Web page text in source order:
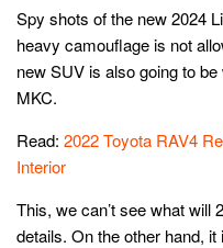
Spy shots of the new 2024
heavy camouflage is not
new SUV is also going to
MKC.
Read: 2022 Toyota RAV4
Interior
This, we can’t see what will
details. On the other hand,